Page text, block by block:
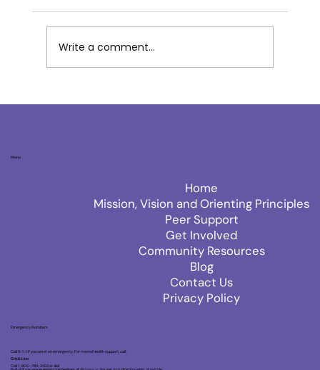
THE LIVING LENS
Write a comment...
Menu
Home
Mission, Vision and Orienting Principles
Peer Support
Get Involved
Community Resources
Blog
Contact Us
Privacy Policy
Emergency Numbers
Call 9-1-1 if you are in an emergency. For mental health support, call:
Crisis Line
Call 1-800-784-2433 or dial